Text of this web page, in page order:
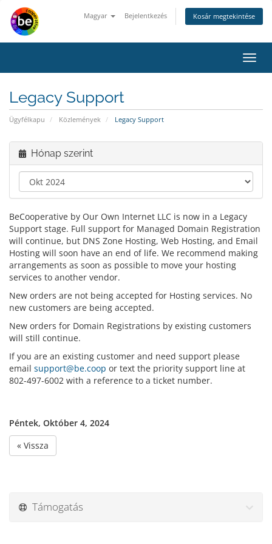
Magyar Bejelentkezés Kosár megtekintése
a
Legacy Support
Ügyfélkapu Közlemények Legacy Support
Hónap szerint
BeCooperative by Our Own Internet LLC is now in a Legacy
Support stage. Full support for Managed Domain Registration
will continue, but DNS Zone Hosting, Web Hosting, and Email
Hosting will soon have an end of life. We recommend making
arrangements as soon as possible to move your hosting
services to another vendor.
New orders are not being accepted for Hosting services. No
new customers are being accepted.
New orders for Domain Registrations by existing customers
will still continue.
If you are an existing customer and need support please
email support@be.coop or text the priority support line at
802-497-6002 with a reference to a ticket number.
Péntek, Október 4, 2024
« Vissza
Támogatás